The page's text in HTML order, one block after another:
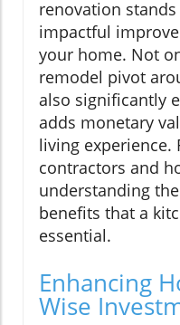
renovation
impactful
your home. Not
remodel pivot
also significantly
adds monetary
living experience.
contractors and
understanding
benefits that a
essential.
Enhancing
Wise